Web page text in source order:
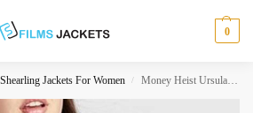
0
Shearling Jackets For Women / Money Heist Ursula Corbero Red Plaid Jacket